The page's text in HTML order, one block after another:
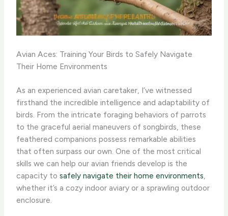
Avian Aces: Training Your Birds to Safely Navigate
Their Home Environments
As an experienced avian caretaker, I’ve witnessed
firsthand the incredible intelligence and adaptability of
birds. From the intricate foraging behaviors of parrots
to the graceful aerial maneuvers of songbirds, these
feathered companions possess remarkable abilities
that often surpass our own. One of the most critical
skills we can help our avian friends develop is the
capacity tosafely navigate their home environments,
whether it’s a cozy indoor aviary or a sprawling outdoor
enclosure.